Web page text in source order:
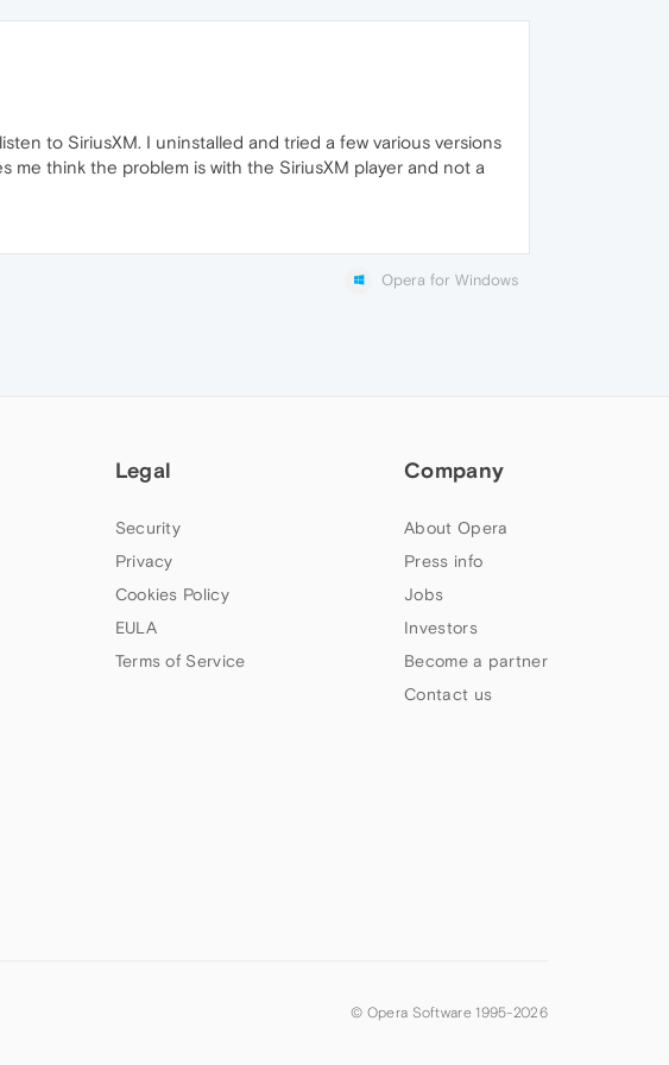
to SiriusXM. I uninstalled and tried a few various versions
me think the problem is with the SiriusXM player and not a
Opera for Windows
Legal
Security
Privacy
Cookies Policy
EULA
Terms of Service
Company
About Opera
Press info
Jobs
Investors
Become a partner
Contact us
© Opera Software 1995-2026